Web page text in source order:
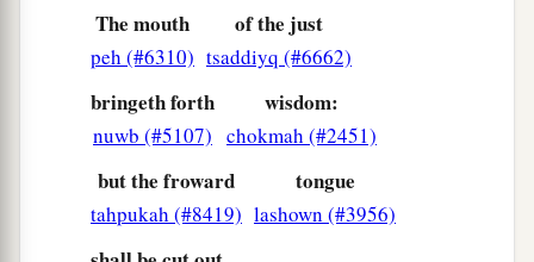
The mouth
peh (#6310)
of the just
tsaddiyq (#6662)
bringeth forth
nuwb (#5107)
wisdom:
chokmah (#2451)
but the froward
tahpukah (#8419)
tongue
lashown (#3956)